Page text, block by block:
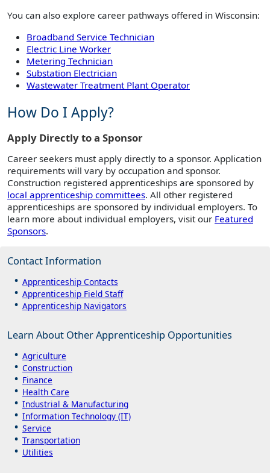
You can also explore career pathways offered in Wisconsin:
Broadband Service Technician
Electric Line Worker
Metering Technician
Substation Electrician
Wastewater Treatment Plant Operator
How Do I Apply?
Apply Directly to a Sponsor
Career seekers must apply directly to a sponsor. Application
requirements will vary by occupation and sponsor.
Construction registered apprenticeships are sponsored by
local apprenticeship committees. All other registered
apprenticeships are sponsored by individual employers. To
learn more about individual employers, visit our Featured
Sponsors.
Contact Information
Apprenticeship Contacts
Apprenticeship Field Staff
Apprenticeship Navigators
Learn About Other Apprenticeship Opportunities
Agriculture
Construction
Finance
Health Care
Industrial & Manufacturing
Information Technology (IT)
Service
Transportation
Utilities